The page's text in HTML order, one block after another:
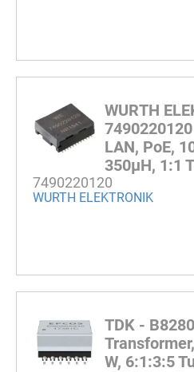
WURTH
LAN, PoE,
350µH, 1:1
7490220120
WURTH ELEKTRONIK
TDK -
W, 6:1:3:5